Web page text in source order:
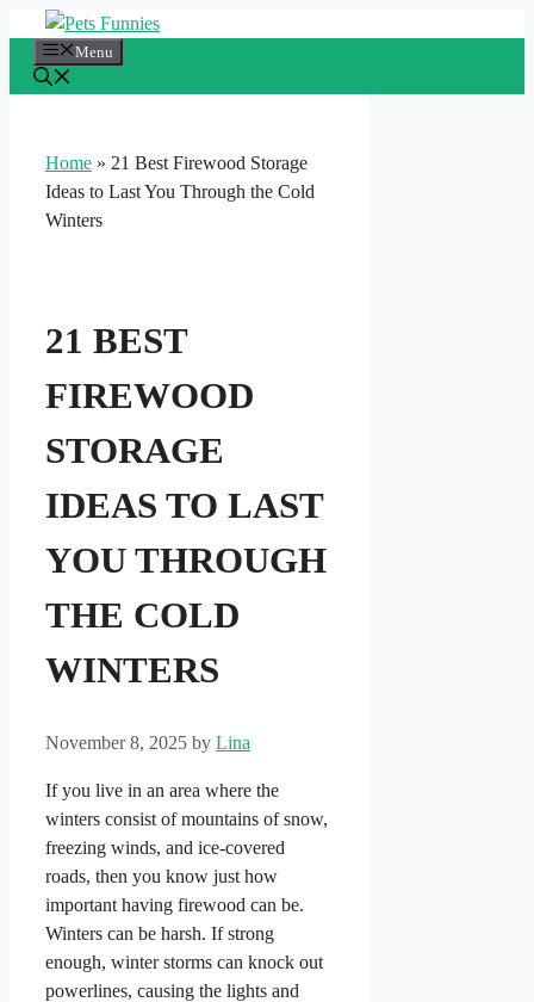
content
Menu
Home » 21 Best Firewood Storage
Ideas to Last You Through the Cold
Winters
21 BEST
FIREWOOD
STORAGE
IDEAS TO LAST
YOU THROUGH
THE COLD
WINTERS
November 8, 2025 by Lina
If you live in an area where the
winters consist of mountains of snow,
freezing winds, and ice-covered
roads, then you know just how
important having firewood can be.
Winters can be harsh. If strong
enough, winter storms can knock out
powerlines, causing the lights and